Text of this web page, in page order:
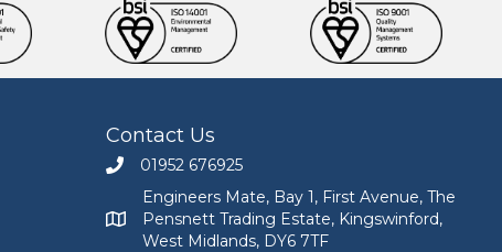
Contact Us
Call Engineers Mate on 01952 676925
01952 676925
Engineers Mate address at Bay 1, First Avenue,
Engineers Mate, Bay 1, First Avenue, The
Pensnett Trading Estate, Kingswinford,
West Midlands, DY6 7TF